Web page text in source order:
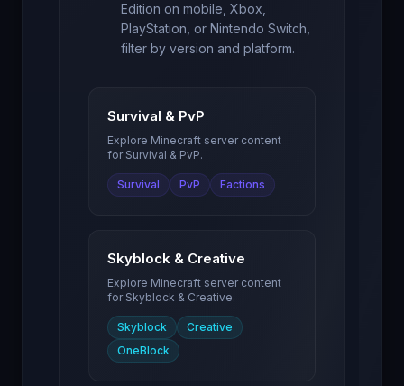
Edition on mobile, Xbox,
PlayStation, or Nintendo Switch,
filter by version and platform.
Survival & PvP
Explore Minecraft server content
for Survival & PvP.
Survival PvP Factions
Skyblock & Creative
Explore Minecraft server content
for Skyblock & Creative.
Skyblock
Creative
OneBlock